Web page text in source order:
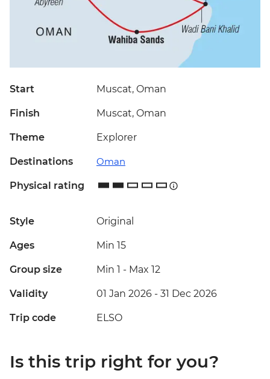
Start Muscat, Oman
Finish Muscat, Oman
Theme Explorer
Destinations Oman
Physical rating
Style Original
Ages Min 15
Group size Min 1 - Max 12
Validity 01 Jan 2026 - 31 Dec 2026
Trip code ELSO
Is this trip right for you?